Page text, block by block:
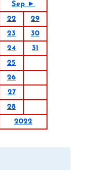
Sep ►
22
29
23
30
24
31
25
26
27
28
2022